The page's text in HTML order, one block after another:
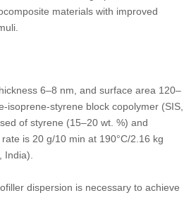
materials with improved
6–8 nm, and surface area 120–
isoprene-styrene block copolymer (SIS,
of styrene (15–20 wt. %) and
is 20 g/10 min at 190°C/2.16 kg
dispersion is necessary to achieve